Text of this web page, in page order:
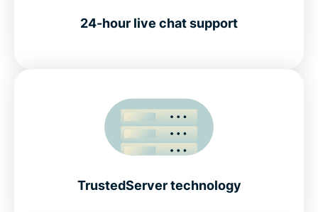
24-hour live chat support
TrustedServer technology